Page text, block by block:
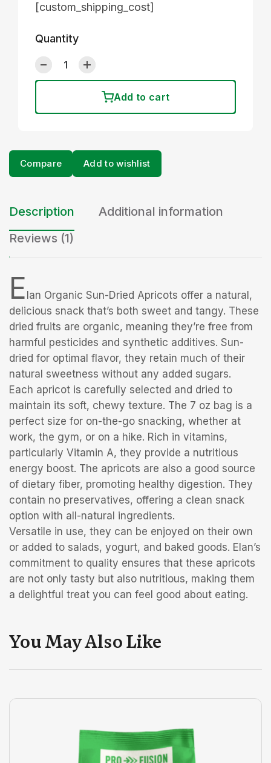
[custom_shipping_cost]
Quantity
Add to cart
Compare Add to wishlist
Description
Additional information
Reviews (1)
E lan Organic Sun-Dried Apricots offer a natural,
delicious snack that’s both sweet and tangy. These
dried fruits are organic, meaning they’re free from
harmful pesticides and synthetic additives. Sun-
dried for optimal flavor, they retain much of their
natural sweetness without any added sugars.
Each apricot is carefully selected and dried to
maintain its soft, chewy texture. The 7 oz bag is a
perfect size for on-the-go snacking, whether at
work, the gym, or on a hike. Rich in vitamins,
particularly Vitamin A, they provide a nutritious
energy boost. The apricots are also a good source
of dietary fiber, promoting healthy digestion. They
contain no preservatives, offering a clean snack
option with all-natural ingredients.
Versatile in use, they can be enjoyed on their own
or added to salads, yogurt, and baked goods. Elan’s
commitment to quality ensures that these apricots
are not only tasty but also nutritious, making them
a delightful treat you can feel good about eating.
You May Also Like